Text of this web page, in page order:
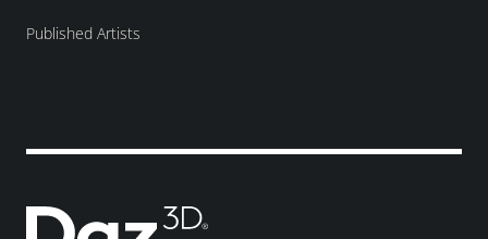
Published Artists